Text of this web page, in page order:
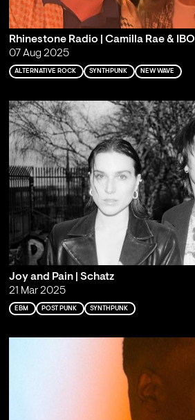
Rhinestone Radio | Camilla Rae & IBO
07 Aug 2025
ALTERNATIVE ROCK SYNTHPUNK NEW WAVE
Joy and Pain | Schatz
21 Mar 2025
EBM POST PUNK SYNTHPUNK